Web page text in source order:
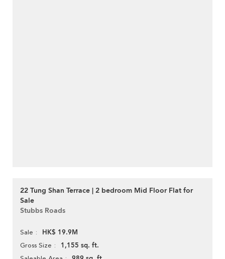
22 Tung Shan Terrace | 2 bedroom Mid Floor Flat for
Sale
Stubbs Roads
Sale HK$ 19.9M
Gross Size 1,155 sq. ft.